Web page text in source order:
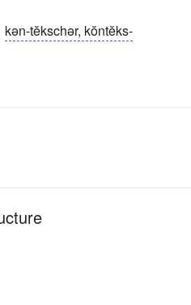
kən-tĕkschər, kŏntĕks-